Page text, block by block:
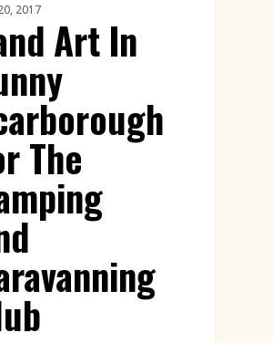
2017
Art In
The